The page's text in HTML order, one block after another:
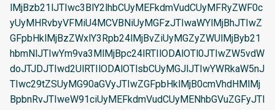
lMjBzb21lJTIwc3BlY2lhbCUyMEFkdmVudCUyMFRyZWF0c
yUyMHRvbyVFMiU4MCVBNiUyMGFzJTIwaWYlMjBhJTIwZ
GFpbHklMjBzZWxlY3Rpb24lMjBvZiUyMGZyZWUlMjByb21
hbmNlJTIwYm9va3MlMjBpc24lRTIlODAlOTl0JTIwZW5vdW
doJTJDJTIwd2UlRTIlODAlOTlsbCUyMGJlJTIwYWRkaW5nJ
TIwc29tZSUyMG90aGVyJTIwZGFpbHklMjB0cmVhdHMlMj
BpbnRvJTIweW91ciUyMEFkdmVudCUyMENhbGVuZGFyJTI